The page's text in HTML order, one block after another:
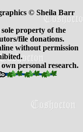
© Sheila Barr
property of the
file donations.
without permission
personal research.